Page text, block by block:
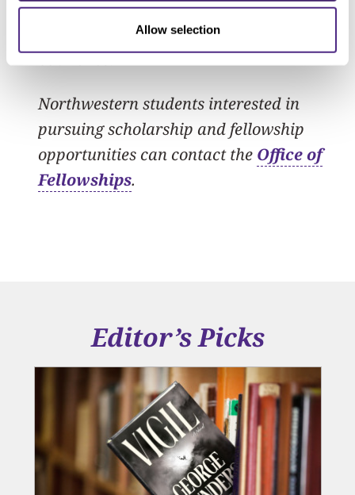
Allow selection
of academic, foreign policy and private
sector leaders from each of the Quad
countries.
Northwestern students interested in
pursuing scholarship and fellowship
opportunities can contact the Office of
Fellowships.
Editor’s Picks